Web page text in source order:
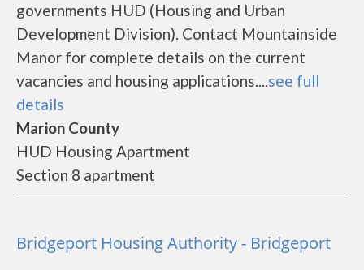
governments HUD (Housing and Urban
Development Division). Contact Mountainside
Manor for complete details on the current
vacancies and housing applications....see full
details
Marion County
HUD Housing Apartment
Section 8 apartment
Bridgeport Housing Authority - Bridgeport